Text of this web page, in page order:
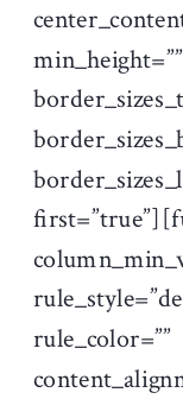
rule_color=””